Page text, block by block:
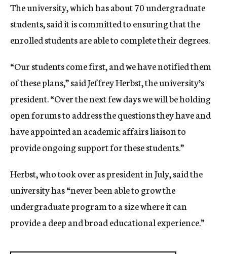
The university, which has about 70 undergraduate
students, said it is committed to ensuring that the
enrolled students are able to complete their degrees.
“Our students come first, and we have notified them
of these plans,” said Jeffrey Herbst, the university’s
president. “Over the next few days we will be holding
open forums to address the questions they have and
have appointed an academic affairs liaison to
provide ongoing support for these students.”
Herbst, who took over as president in July, said the
university has “never been able to grow the
undergraduate program to a size where it can
provide a deep and broad educational experience.”